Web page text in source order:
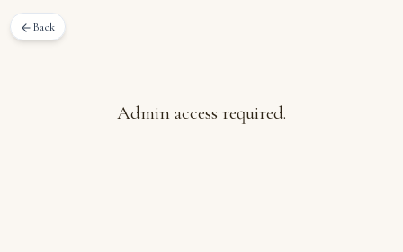
Admin access required.
Back